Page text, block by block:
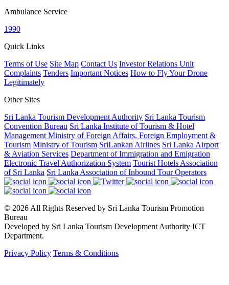
Ambulance Service
1990
Quick Links
Terms of Use Site Map Contact Us Investor Relations Unit
Complaints Tenders Important Notices How to Fly Your Drone
Legitimately
Other Sites
Sri Lanka Tourism Development Authority Sri Lanka Tourism
Convention Bureau Sri Lanka Institute of Tourism & Hotel
Management Ministry of Foreign Affairs, Foreign Employment &
Tourism Ministry of Tourism SriLankan Airlines Sri Lanka Airport
& Aviation Services Department of Immigration and Emigration
Electronic Travel Authorization System Tourist Hotels Association
of Sri Lanka Sri Lanka Association of Inbound Tour Operators
© 2026 All Rights Reserved by Sri Lanka Tourism Promotion
Bureau
Developed by Sri Lanka Tourism Development Authority ICT
Department.
Privacy Policy Terms & Conditions